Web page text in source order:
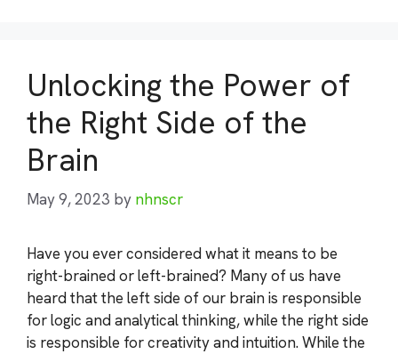
Unlocking the Power of
the Right Side of the
Brain
May 9, 2023 by nhnscr
Have you ever considered what it means to be
right-brained or left-brained? Many of us have
heard that the left side of our brain is responsible
for logic and analytical thinking, while the right side
is responsible for creativity and intuition. While the